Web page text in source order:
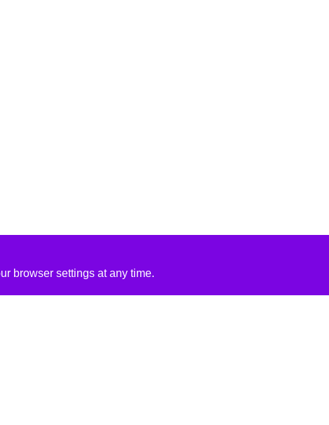
browser settings at any time.